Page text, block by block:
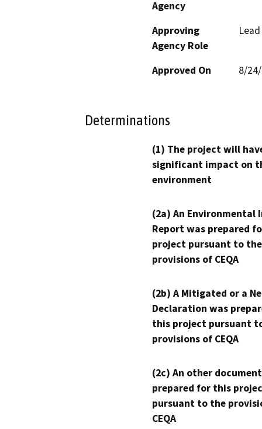
Agency
Approving
Agency Role
Approved On 8/
Determinations
(1) The project will
significant impact on
environment
(2a) An Environmental
Report was prepared
project pursuant to the
provisions of CEQA
(2b) A Mitigated or a
Declaration was
this project pursuant
provisions of CEQA
(2c) An other
prepared for this
pursuant to the
CEQA